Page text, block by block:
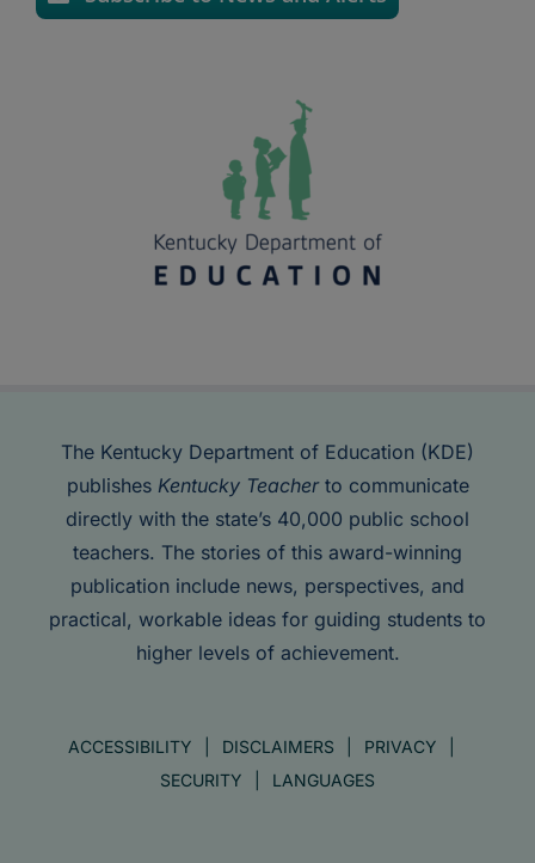
The Kentucky Department of Education (KDE)
publishes Kentucky Teacherto communicate
directly with the state’s 40,000 public school
teachers. The stories of this award-winning
publication include news, perspectives, and
practical, workable ideas for guiding students to
higher levels of achievement.
ACCESSIBILITY DISCLAIMERS
PRIVACY
SECURITY
LANGUAGES